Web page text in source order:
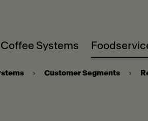
Coffee Systems
Customer Segments